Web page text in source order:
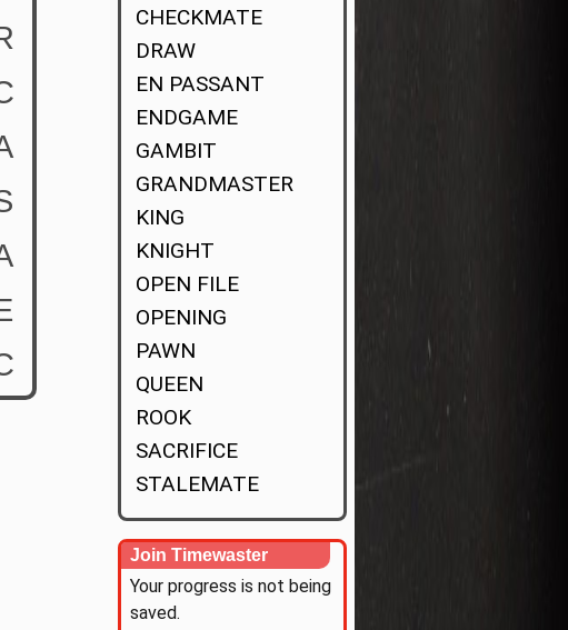
CHECKMATE
DRAW
EN PASSANT
ENDGAME
GAMBIT
GRANDMASTER
KING
KNIGHT
OPEN FILE
OPENING
PAWN
QUEEN
ROOK
SACRIFICE
STALEMATE
Join Timewaster
Your progress is not being
saved.